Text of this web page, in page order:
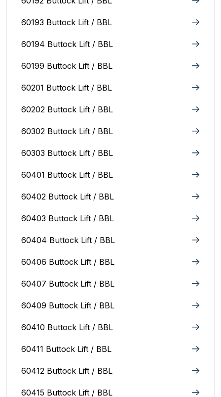
60193 Buttock Lift / BBL
60194 Buttock Lift / BBL
60199 Buttock Lift / BBL
60201 Buttock Lift / BBL
60202 Buttock Lift / BBL
60302 Buttock Lift / BBL
60303 Buttock Lift / BBL
60401 Buttock Lift / BBL
60402 Buttock Lift / BBL
60403 Buttock Lift / BBL
60404 Buttock Lift / BBL
60406 Buttock Lift / BBL
60407 Buttock Lift / BBL
60409 Buttock Lift / BBL
60410 Buttock Lift / BBL
60411 Buttock Lift / BBL
60412 Buttock Lift / BBL
60415 Buttock Lift / BBL